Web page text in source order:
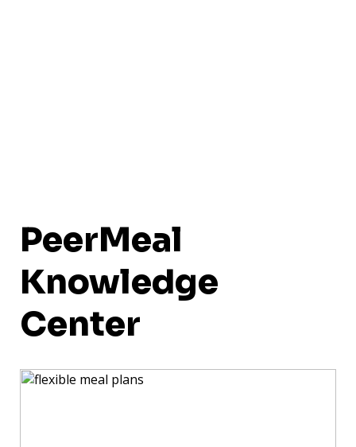
PeerMeal
Knowledge
Center